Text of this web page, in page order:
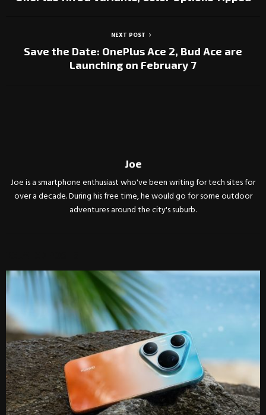
NEXT POST
Save the Date: OnePlus Ace 2, Bud Ace are
Launching on February 7
Joe
Joe is a smartphone enthusiast who've been writing for tech sites for
over a decade. During his free time, he would go for some outdoor
adventures around the city's suburb.